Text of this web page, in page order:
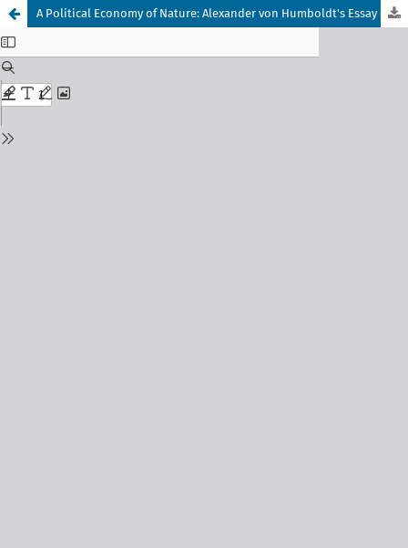
A Political Economy of Nature: Alexander von Humboldt's Essay on the Fluctuations in the Supplies of Gold